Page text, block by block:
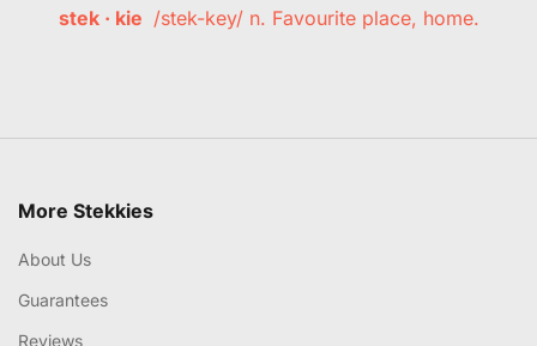
stek · kie /stek-key/ n. Favourite place, home.
More Stekkies
About Us
Guarantees
Reviews